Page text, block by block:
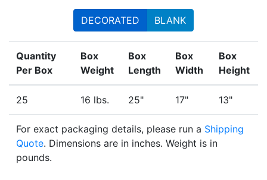
DECORATED BLANK
Quantity
Per Box
Box
Weight
Box
Length
Box
Width
Box
Height
25 16 lbs. 25" 17" 13"
For exact packaging details, please run a Shipping
Quote. Dimensions are in inches. Weight is in
pounds.